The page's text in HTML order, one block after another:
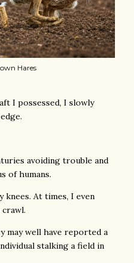
Hares
I possessed, I slowly
avoiding trouble and
of humans.
knees. At times, I even
may well have reported a
stalking a field in